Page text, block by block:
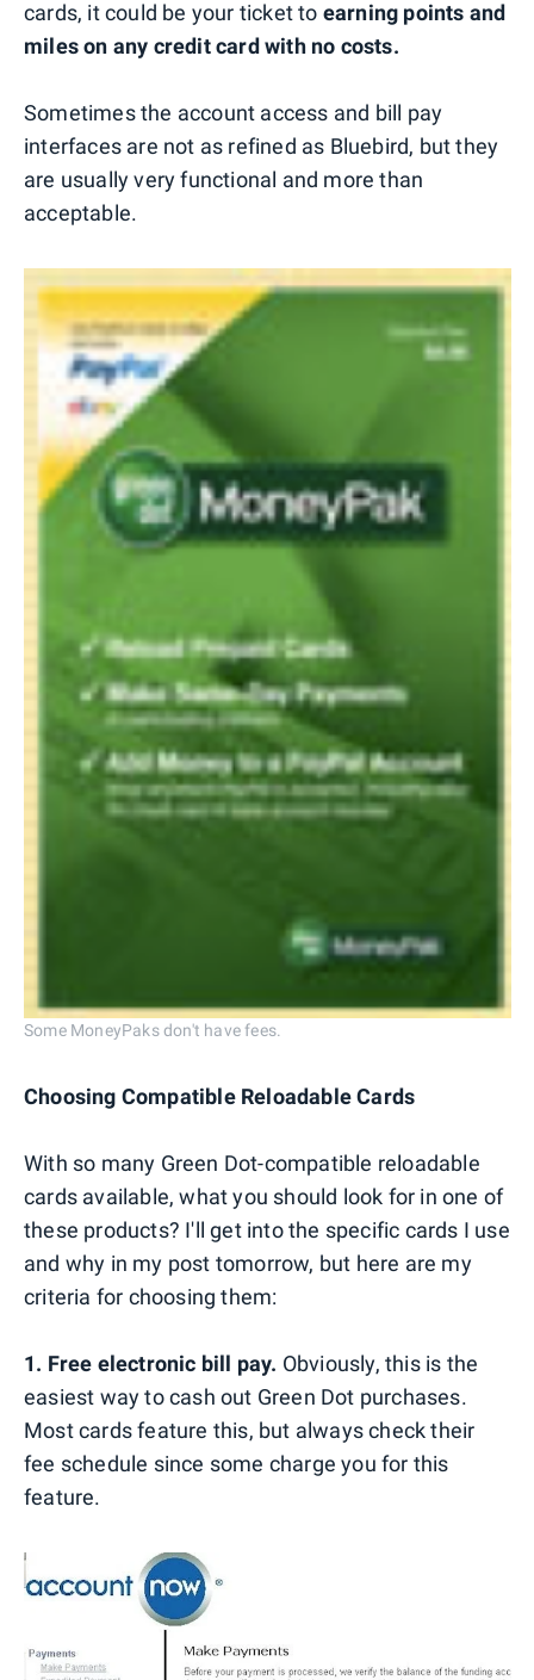
cards, it could be your ticket to earning points and
miles on any credit card with no costs.
Sometimes the account access and bill pay
interfaces are not as refined as Bluebird, but they
are usually very functional and more than
acceptable.
Some MoneyPaks don't have fees.
Choosing Compatible Reloadable Cards
With so many Green Dot-compatible reloadable
cards available, what you should look for in one of
these products? I'll get into the specific cards I use
and why in my post tomorrow, but here are my
criteria for choosing them:
1. Free electronic bill pay. Obviously, this is the
easiest way to cash out Green Dot purchases.
Most cards feature this, but always check their
fee schedule since some charge you for this
feature.